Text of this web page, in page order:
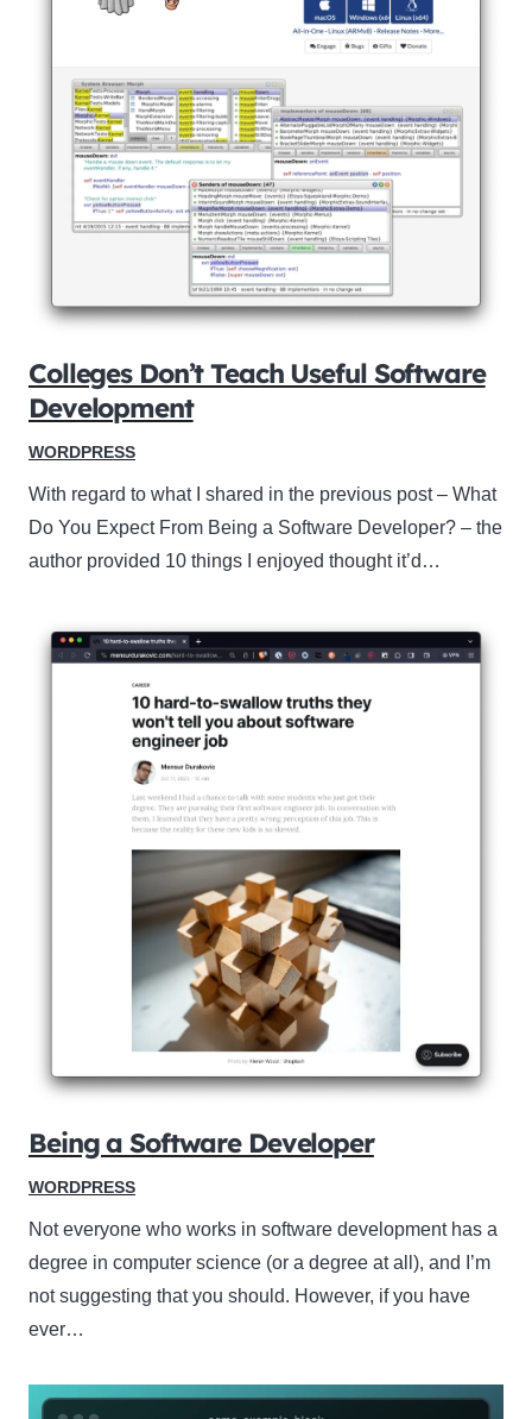
Colleges Don’t Teach Useful Software
Development
WORDPRESS
With regard to what I shared in the previous post – What
Do You Expect From Being a Software Developer? – the
author provided 10 things I enjoyed thought it’d…
Being a Software Developer
WORDPRESS
Not everyone who works in software development has a
degree in computer science (or a degree at all), and I’m
not suggesting that you should. However, if you have
ever…